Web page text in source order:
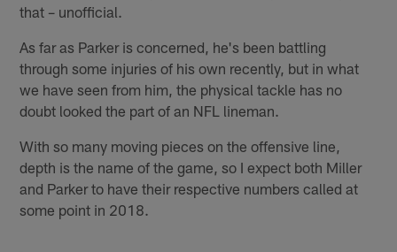
that – unofficial.
As far as Parker is concerned, he's been battling
through some injuries of his own recently, but in what
we have seen from him, the physical tackle has no
doubt looked the part of an NFL lineman.
With so many moving pieces on the offensive line,
depth is the name of the game, so I expect both Miller
and Parker to have their respective numbers called at
some point in 2018.